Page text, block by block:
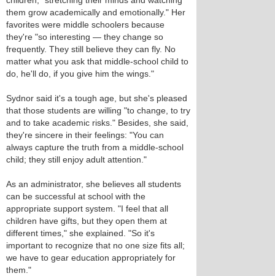
them grow academically and emotionally." Her
favorites were middle schoolers because
they're "so interesting — they change so
frequently. They still believe they can fly. No
matter what you ask that middle-school child to
do, he'll do, if you give him the wings."
Sydnor said it's a tough age, but she's pleased
that those students are willing "to change, to try
and to take academic risks." Besides, she said,
they're sincere in their feelings: "You can
always capture the truth from a middle-school
child; they still enjoy adult attention."
As an administrator, she believes all students
can be successful at school with the
appropriate support system. "I feel that all
children have gifts, but they open them at
different times," she explained. "So it's
important to recognize that no one size fits all;
we have to gear education appropriately for
them."